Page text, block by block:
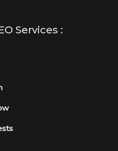
Services :